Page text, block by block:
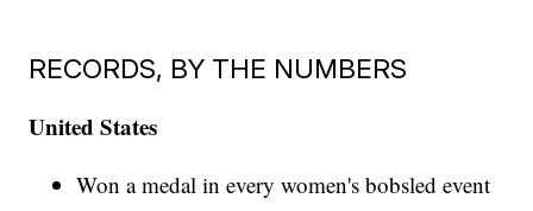
RECORDS, BY THE NUMBERS
United States
Won a medal in every women's bobsled event